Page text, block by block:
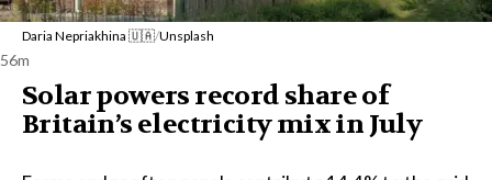
Daria Nepriakhina 🇺🇦/Unsplash
56m
Solar powers record share of
Britain’s electricity mix in July